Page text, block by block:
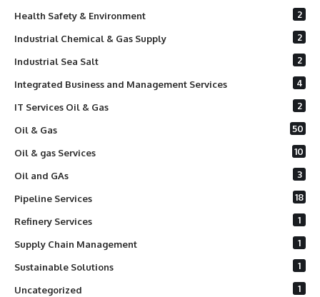
Health Safety & Environment 2
Industrial Chemical & Gas Supply 2
Industrial Sea Salt 2
Integrated Business and Management Services 4
IT Services Oil & Gas 2
Oil & Gas 50
Oil & gas Services 10
Oil and GAs 3
Pipeline Services 18
Refinery Services 1
Supply Chain Management 1
Sustainable Solutions 1
Uncategorized 1